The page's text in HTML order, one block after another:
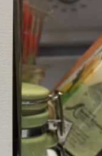
Grower
Etna Rosso
Skin Contact